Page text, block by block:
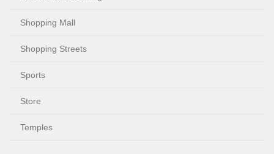
Shopping Mall
Shopping Streets
Sports
Store
Temples